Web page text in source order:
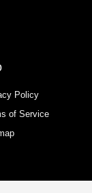
Policy
of Service